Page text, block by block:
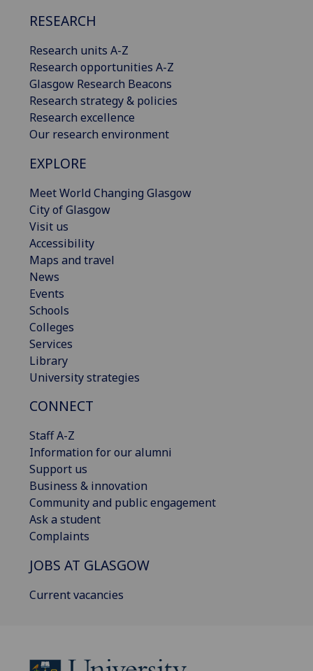
RESEARCH
Research units A-Z
Research opportunities A-Z
Glasgow Research Beacons
Research strategy & policies
Research excellence
Our research environment
EXPLORE
Meet World Changing Glasgow
City of Glasgow
Visit us
Accessibility
Maps and travel
News
Events
Schools
Colleges
Services
Library
University strategies
CONNECT
Staff A-Z
Information for our alumni
Support us
Business & innovation
Community and public engagement
Ask a student
Complaints
JOBS AT GLASGOW
Current vacancies